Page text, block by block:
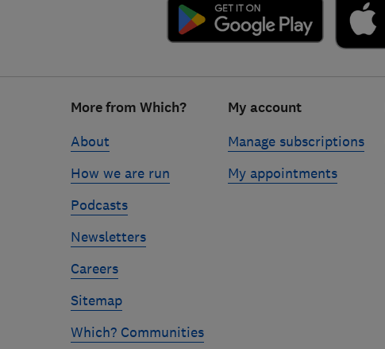
More from Which?
About
How we are run
Podcasts
Newsletters
Careers
Sitemap
Which? Communities
My account
Manage subscriptions
My appointments